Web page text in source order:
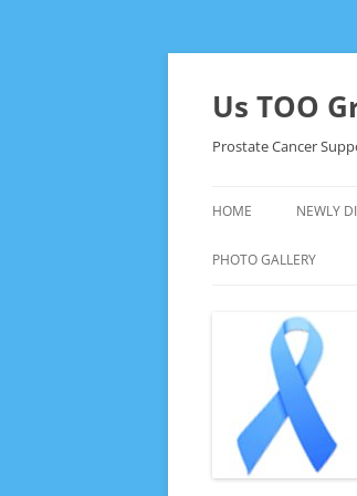
Skip
Us TOO
Prostate Cancer
HOME NEWLY
PHOTO GALLERY